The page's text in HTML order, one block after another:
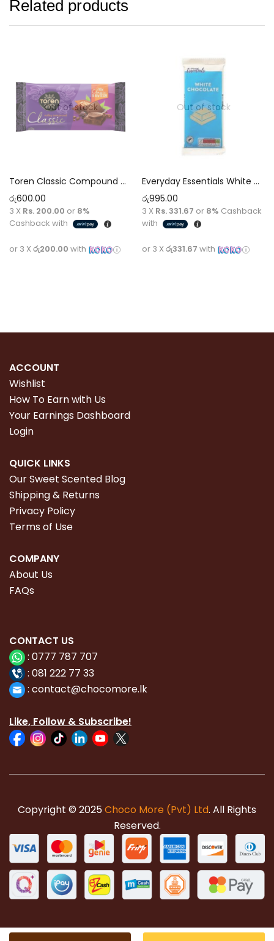
Related products
Out of stock
Toren Classic Compound Chocolate 100g (Purple)
රු600.00
3 X Rs. 200.00 or 8%
Cashback with
or 3 X රු200.00 with
Out of stock
Everyday Essentials White Chocolate [100g]
රු995.00
3 X Rs. 331.67 or 8% Cashback
with
or 3 X රු331.67 with
ACCOUNT
Wishlist
How To Earn with Us
Your Earnings Dashboard
Login
QUICK LINKS
Our Sweet Scented Blog
Shipping & Returns
Privacy Policy
Terms of Use
COMPANY
About Us
FAQs
CONTACT US
: 0777 787 707
: 081 222 77 33
: contact@chocomore.lk
Like, Follow & Subscribe!
Copyright © 2025Choco More (Pvt) Ltd. All Rights
Reserved.